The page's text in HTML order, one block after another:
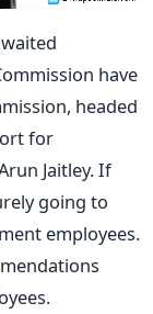
have
headed
for
Jaitley. If
going to
employees.